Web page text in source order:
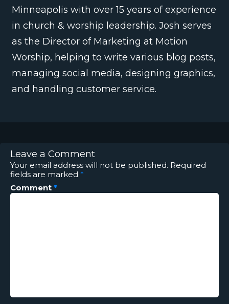
Minneapolis with over 15 years of experience
in church & worship leadership. Josh serves
as the Director of Marketing at Motion
Worship, helping to write various blog posts,
managing social media, designing graphics,
and handling customer service.
Leave a Comment
Your email address will not be published. Required
fields are marked *
Comment *